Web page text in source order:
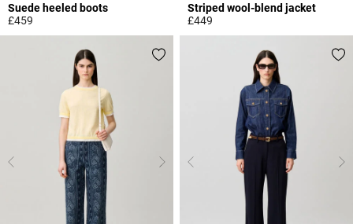
Suede heeled boots
£459
Striped wool-blend jacket
£449